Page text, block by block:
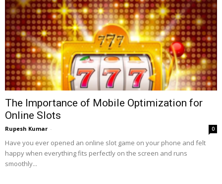
The Importance of Mobile Optimization for
Online Slots
Rupesh Kumar - 0
Have you ever opened an online slot game on your phone and felt
happy when everything fits perfectly on the screen and runs
smoothly...